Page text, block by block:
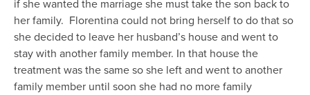
if she wanted the marriage she must take the son back to
her family. Florentina could not bring herself to do that so
she decided to leave her husband’s house and went to
stay with another family member. In that house the
treatment was the same so she left and went to another
family member until soon she had no more family